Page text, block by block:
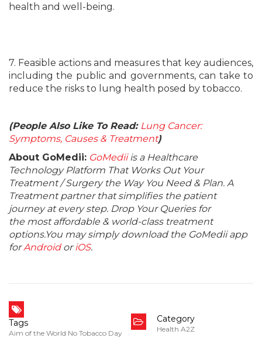
health and well-being.
7. Feasible actions and measures that key audiences,
including the public and governments, can take to
reduce the risks to lung health posed by tobacco.
(People Also Like To Read: Lung Cancer:
Symptoms, Causes & Treatment)
About GoMedii: GoMediiis a Healthcare
Technology Platform That Works Out Your
Treatment / Surgery the Way You Need & Plan. A
Treatment partner that simplifies the patient
journey at every step. Drop Your Queries for
the most affordable & world-class treatment
options.You may simply download the GoMedii app
forAndroidoriOS.
Tags
Aim of the World No Tobacco Day
Category
Health A2Z